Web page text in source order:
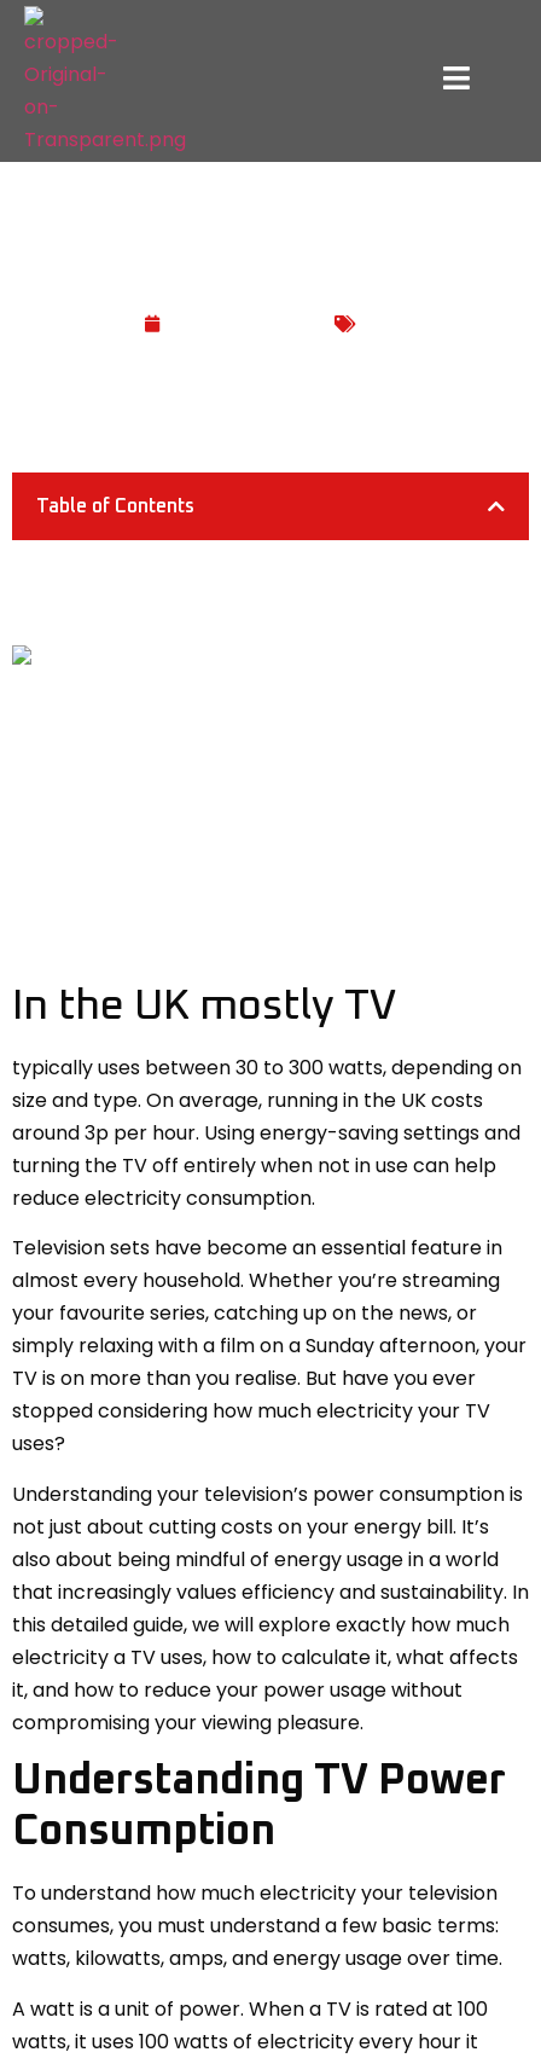
In the UK mostly TV
typically uses between 30 to 300 watts, depending on
size and type. On average, running in the UK costs
around 3p per hour. Using energy-saving settings and
turning the TV off entirely when not in use can help
reduce electricity consumption.
Television sets have become an essential feature in
almost every household. Whether you’re streaming
your favourite series, catching up on the news, or
simply relaxing with a film on a Sunday afternoon, your
TV is on more than you realise. But have you ever
stopped considering how much electricity your TV
uses?
Understanding your television’s power consumption is
not just about cutting costs on your energy bill. It’s
also about being mindful of energy usage in a world
that increasingly values efficiency and sustainability. In
this detailed guide, we will explore exactly how much
electricity a TV uses, how to calculate it, what affects
it, and how to reduce your power usage without
compromising your viewing pleasure.
Understanding TV Power
Consumption
To understand how much electricity your television
consumes, you must understand a few basic terms:
watts, kilowatts, amps, and energy usage over time.
A watt is a unit of power. When a TV is rated at 100
watts, it uses 100 watts of electricity every hour it
Table of Contents